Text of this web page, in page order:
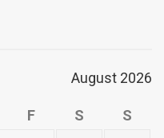
August 2026
F S
S